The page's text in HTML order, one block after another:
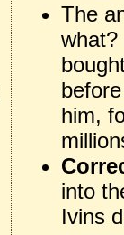
The
what?
him,
into
Ivins